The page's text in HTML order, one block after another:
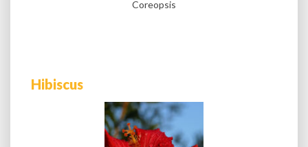
Coreopsis
Hibiscus